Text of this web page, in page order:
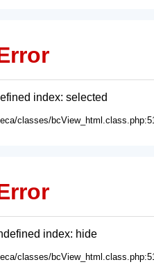
index: selected
classes/
index: hide
classes/